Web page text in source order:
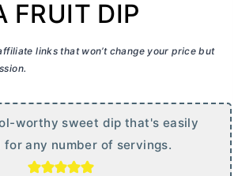
FRUIT DIP
links that won’t change your price but
worthy sweet dip that's easily
for any number of servings.